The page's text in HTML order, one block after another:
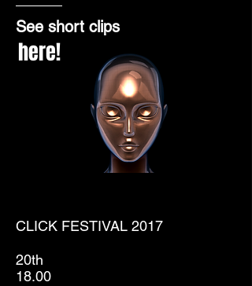
See short clips
here!
CLICK FESTIVAL 2017
20th
18.00